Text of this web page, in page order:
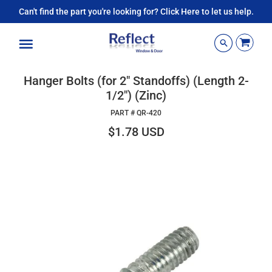
Can't find the part you're looking for? Click Here to let us help.
Hanger Bolts (for 2" Standoffs) (Length 2-
1/2") (Zinc)
PART # QR-420
$1.78 USD